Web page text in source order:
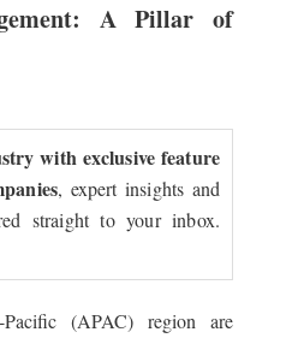
A Pillar of
with exclusive feature
, expert insights and
straight to your inbox.
(APAC) region are